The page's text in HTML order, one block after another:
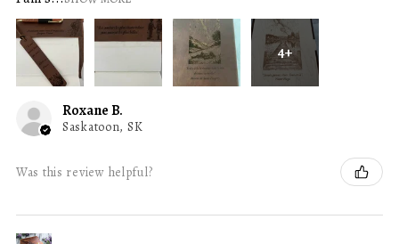
4+
Roxane B.
Saskatoon, SK
Was this review helpful?